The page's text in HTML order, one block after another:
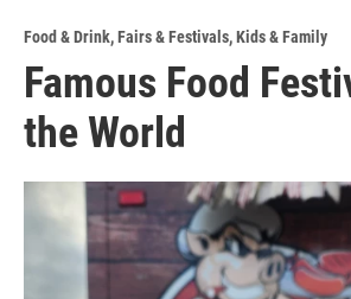
Food & Drink,Fairs & Festivals,Kids & Family
Famous Food
the World